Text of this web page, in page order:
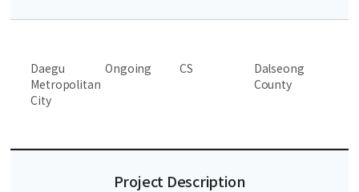
Daegu
Metropolitan
City
Ongoing CS
Dalseong
County
Project Description